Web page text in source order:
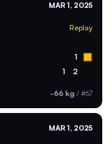
MAR 1, 2025
Replay
1
1 2
-66 kg / #67
MAR 1, 2025